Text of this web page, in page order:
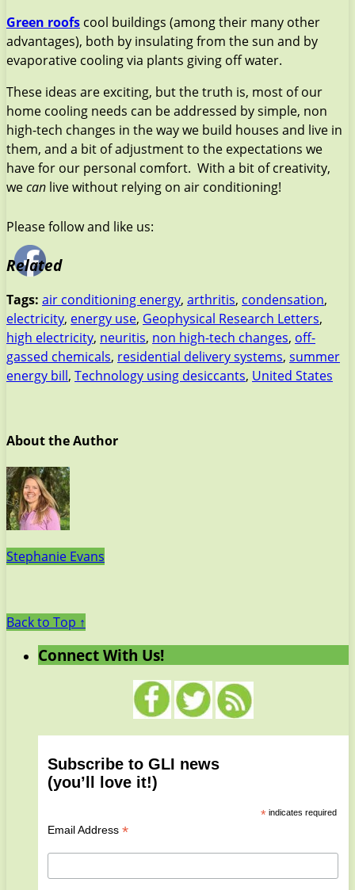
Green roofs cool buildings (among their many other
advantages), both by insulating from the sun and by
evaporative cooling via plants giving off water.
These ideas are exciting, but the truth is, most of our
home cooling needs can be addressed by simple, non
high-tech changes in the way we build houses and live in
them, and a bit of adjustment to the expectations we
have for our personal comfort. With a bit of creativity,
wecan live without relying on air conditioning!
Please follow and like us:
Related
Tags: air conditioning energy, arthritis, condensation,
electricity, energy use, Geophysical Research Letters,
high electricity, neuritis, non high-tech changes, off-
gassed chemicals, residential delivery systems, summer
energy bill, Technology using desiccants, United States
About the Author
Stephanie Evans
Back to Top ↑
Connect With Us!
Subscribe to GLI news
(you’ll love it!)
*indicates required
Email Address *